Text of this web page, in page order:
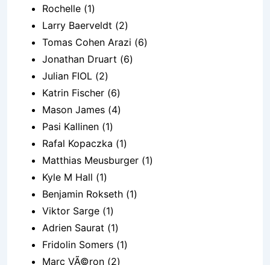
Rochelle (1)
Larry Baerveldt (2)
Tomas Cohen Arazi (6)
Jonathan Druart (6)
Julian FIOL (2)
Katrin Fischer (6)
Mason James (4)
Pasi Kallinen (1)
Rafal Kopaczka (1)
Matthias Meusburger (1)
Kyle M Hall (1)
Benjamin Rokseth (1)
Viktor Sarge (1)
Adrien Saurat (1)
Fridolin Somers (1)
Marc VÃ©ron (2)